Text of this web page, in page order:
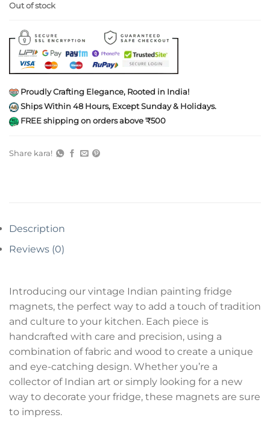
₹149.00.
Out of stock
Proudly Crafting Elegance, Rooted in India!
Ships Within 48 Hours, Except Sunday & Holidays.
FREE shipping on orders above ₹500
Share kara!
Description
Reviews (0)
Introducing our vintage Indian painting fridge
magnets, the perfect way to add a touch of tradition
and culture to your kitchen. Each piece is
handcrafted with care and precision, using a
combination of fabric and wood to create a unique
and eye-catching design. Whether you’re a
collector of Indian art or simply looking for a new
way to decorate your fridge, these magnets are sure
to impress.